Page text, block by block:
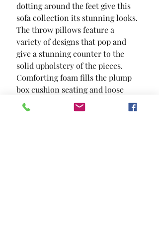
dotting around the feet give this
sofa collection its stunning looks.
The throw pillows feature a
variety of designs that pop and
give a stunning counter to the
solid upholstery of the pieces.
Comforting foam fills the plump
box cushion seating and loose
back pillows for an ultra
comforting seat.